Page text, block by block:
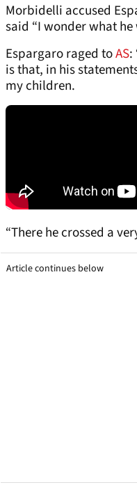
Morbidelli accused
said “I wonder what
Espargaro raged toAS:
is that, in his
my children.
“There he crossed a
Article continues below